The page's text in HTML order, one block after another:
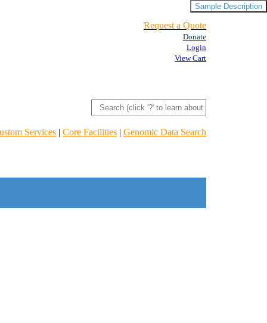
Request a Quote
Donate
Login
View Cart
Services | Core Facilities | Genomic Data Search
Sample Description